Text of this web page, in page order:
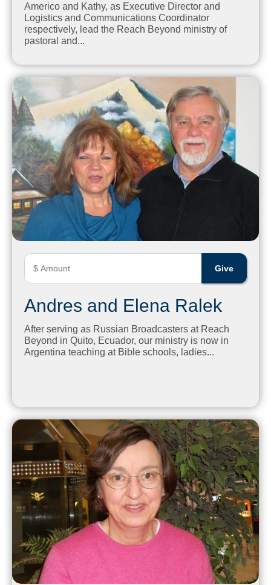
Americo and Kathy, as Executive Director and
Logistics and Communications Coordinator
respectively, lead the Reach Beyond ministry of
pastoral and...
Andres and Elena Ralek
After serving as Russian Broadcasters at Reach
Beyond in Quito, Ecuador, our ministry is now in
Argentina teaching at Bible schools, ladies...